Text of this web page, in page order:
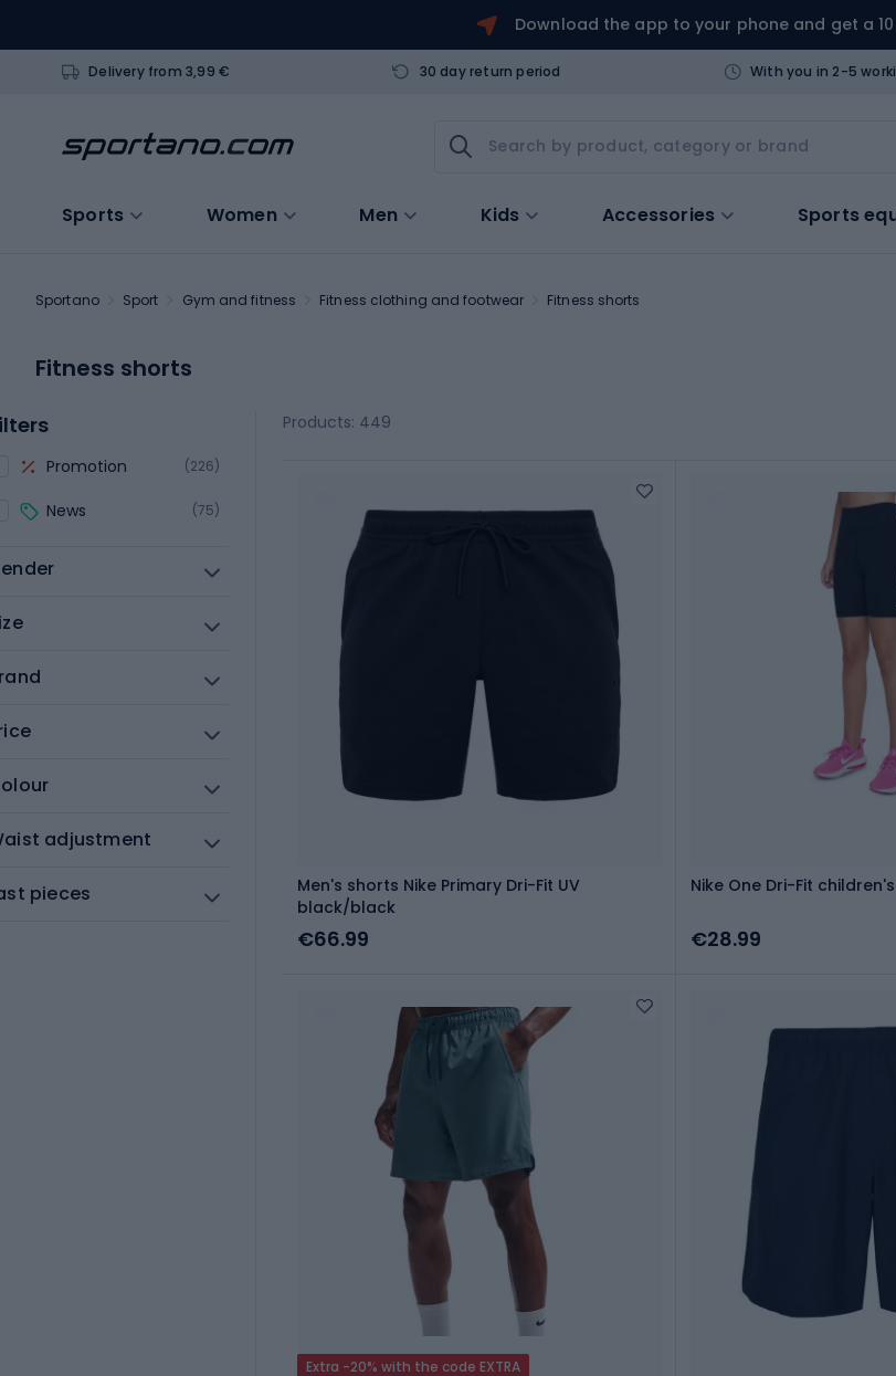
Download the app to your phone and get a 10
Delivery from 3,99 € 30 day return period With you in 2-5
Sports Women Men Kids Accessories Sports
Sportano Sport Gym and fitness Fitness clothing and footwear Fitness shorts
Fitness shorts
Promotion (226)
News (75)
adjustment
pieces
Products: 449
Men's shorts Nike Primary Dri-Fit UV
black/black
€66.99
Nike One Dri-Fit
€28.99
Extra -20% with the code EXTRA